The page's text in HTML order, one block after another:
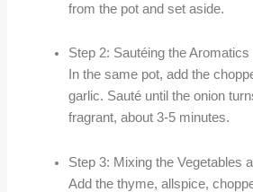
from the pot and set aside.
Step 2: Sautéing the Aromatics
In the same pot, add the
garlic. Sauté until the onion
fragrant, about 3-5 minutes.
Step 3: Mixing the Vegetables
Add the thyme, allspice,